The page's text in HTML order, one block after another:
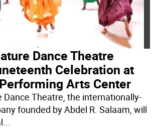
Dance Theatre
Celebration at
Arts Center
Dance Theatre, the internationally-
founded by Abdel R. Salaam, will
...